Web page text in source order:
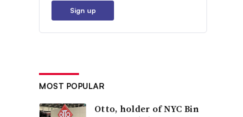
Sign up
MOST POPULAR
Otto, holder of NYC Bin